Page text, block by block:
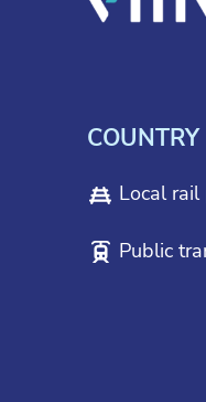
Local
Public